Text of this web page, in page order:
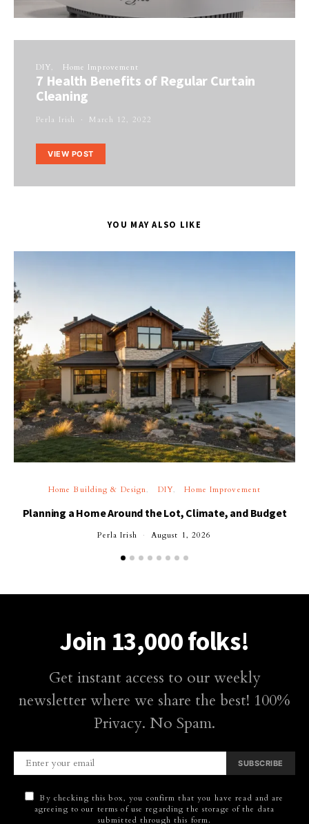
DIY Home Improvement
7 Health Benefits of Regular Curtain
Cleaning
Perla Irish March 12, 2022
VIEW POST
YOU MAY ALSO LIKE
Home Building & Design DIY Home Improvement
Planning a Home Around the Lot, Climate, and Budget
Perla Irish August 1, 2026
Join 13,000 folks!
Get instant access to our weekly
newsletter where we share the best! 100%
Privacy. No Spam.
SUBSCRIBE
By checking this box, you confirm that you have read and are
agreeing to our terms of use regarding the storage of the data
submitted through this form.